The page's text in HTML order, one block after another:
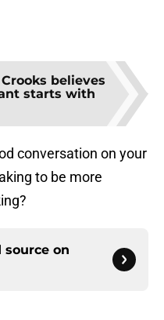
believes
starts with
conversation on your
to be more
source on